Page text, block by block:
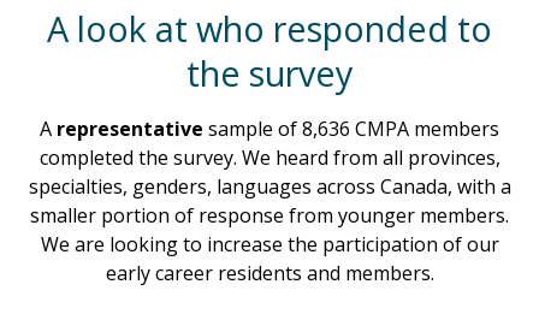
A look at who responded to
the survey
A representative sample of 8,636 CMPA members
completed the survey. We heard from all provinces,
specialties, genders, languages across Canada, with a
smaller portion of response from younger members.
We are looking to increase the participation of our
early career residents and members.